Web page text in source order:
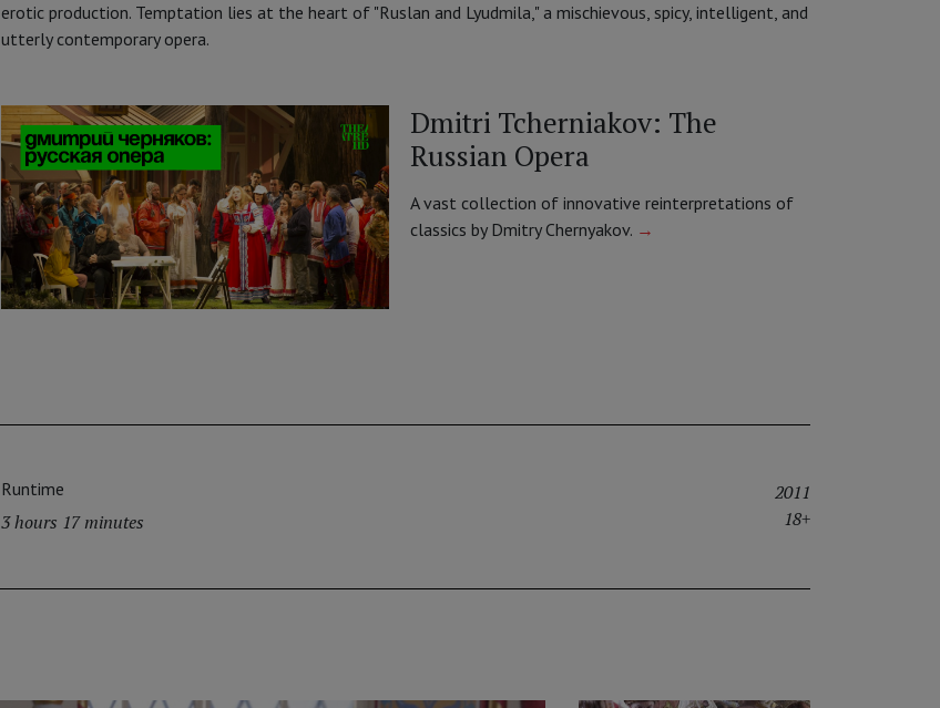
erotic production. Temptation lies at the heart of "Ruslan and Lyudmila," a mischievous, spicy, intelligent, and
utterly contemporary opera.
Dmitri Tcherniakov: The
Russian Opera
A vast collection of innovative reinterpretations of
classics by Dmitry Chernyakov. →
Runtime
3 hours 17 minutes
2011
18+